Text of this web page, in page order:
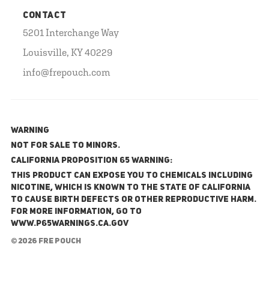
CONTACT
5201 Interchange Way
Louisville, KY 40229
info@frepouch.com
WARNING
NOT FOR SALE TO MINORS.
California Proposition 65 Warning:
This product can expose you to chemicals including
nicotine, which is known to the State of California
to cause birth defects or other reproductive harm.
For more information, go to
www.P65Warnings.ca.gov
© 2026 FRE Pouch